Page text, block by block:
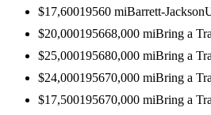
$17,60019560 miBarrett-Jackson
$20,000195668,000 miBring a
$25,000195680,000 miBring a
$24,000195670,000 miBring a
$17,500195670,000 miBring a